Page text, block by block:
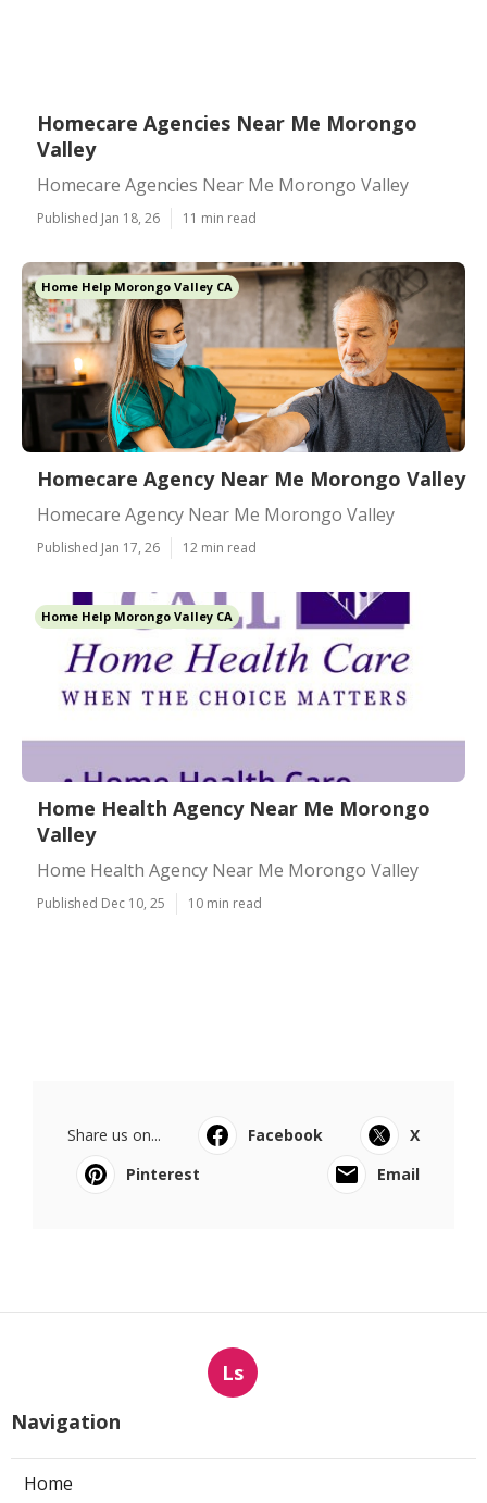
Homecare Agencies Near Me Morongo
Valley
Homecare Agencies Near Me Morongo Valley
Published Jan 18, 26 11 min read
Home Help Morongo Valley CA
Homecare Agency Near Me Morongo Valley
Homecare Agency Near Me Morongo Valley
Published Jan 17, 26 12 min read
Home Help Morongo Valley CA
Home Health Agency Near Me Morongo
Valley
Home Health Agency Near Me Morongo Valley
Published Dec 10, 25 10 min read
Share us on... Facebook
X
Pinterest
Email
Ls
Navigation
Home